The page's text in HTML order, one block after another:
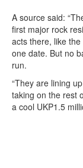
A source said:
first major rock
acts there, like
one date. But no
run.
“They are lining
taking on the rest
a cool UKP1.5